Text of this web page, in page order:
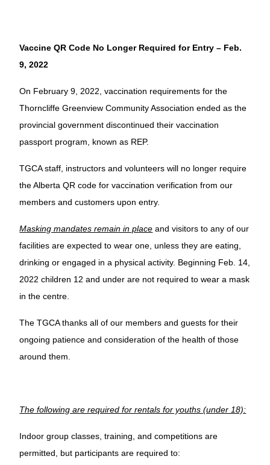
Vaccine QR Code No Longer Required for Entry – Feb.
9, 2022
On February 9, 2022, vaccination requirements for the
Thorncliffe Greenview Community Association ended as the
provincial government discontinued their vaccination
passport program, known as REP.
TGCA staff, instructors and volunteers will no longer require
the Alberta QR code for vaccination verification from our
members and customers upon entry.
Masking mandates remain in place and visitors to any of our
facilities are expected to wear one, unless they are eating,
drinking or engaged in a physical activity. Beginning Feb. 14,
2022 children 12 and under are not required to wear a mask
in the centre.
The TGCA thanks all of our members and guests for their
ongoing patience and consideration of the health of those
around them.
The following are required for rentals for youths (under 18):
Indoor group classes, training, and competitions are
permitted, but participants are required to: